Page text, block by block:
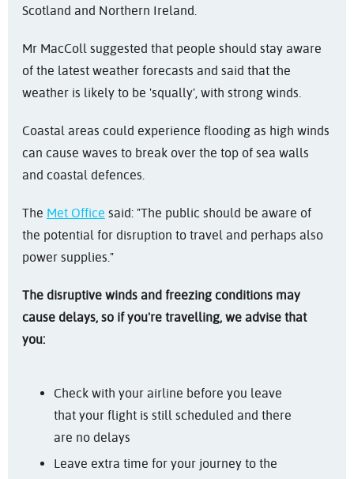
Scotland and Northern Ireland.
Mr MacColl suggested that people should stay aware
of the latest weather forecasts and said that the
weather is likely to be 'squally', with strong winds.
Coastal areas could experience flooding as high winds
can cause waves to break over the top of sea walls
and coastal defences.
The Met Office said: "The public should be aware of
the potential for disruption to travel and perhaps also
power supplies."
The disruptive winds and freezing conditions may
cause delays, so if you're travelling, we advise that
you:
Check with your airline before you leave
that your flight is still scheduled and there
are no delays
Leave extra time for your journey to the